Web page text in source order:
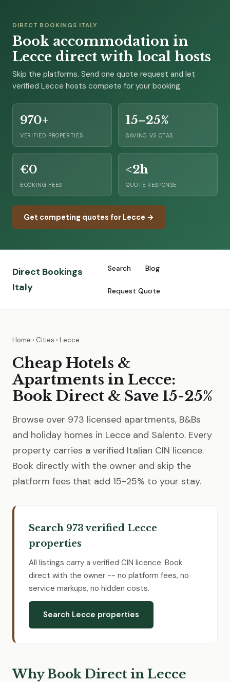
DIRECT BOOKINGS ITALY
Book accommodation in
Lecce direct with local hosts
Skip the platforms. Send one quote request and let
verified Lecce hosts compete for your booking.
970+
VERIFIED PROPERTIES
15–25%
SAVING VS OTAS
€0
BOOKING FEES
<2h
QUOTE RESPONSE
Get competing quotes for Lecce →
Direct Bookings
Italy
Search Blog
Request Quote
Home › Cities › Lecce
Cheap Hotels &
Apartments in Lecce:
Book Direct & Save 15-25%
Browse over 973 licensed apartments, B&Bs
and holiday homes in Lecce and Salento. Every
property carries a verified Italian CIN licence.
Book directly with the owner and skip the
platform fees that add 15-25% to your stay.
Search 973 verified Lecce
properties
All listings carry a verified CIN licence. Book
direct with the owner -- no platform fees, no
service markups, no hidden costs.
Search Lecce properties
Why Book Direct in Lecce